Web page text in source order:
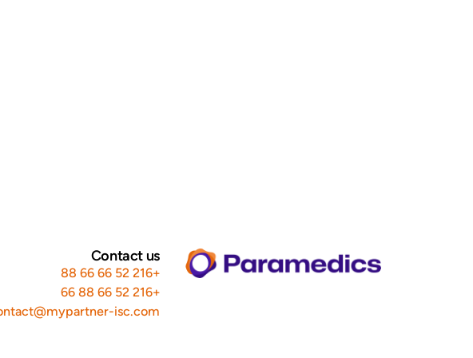
Contact us
+216 52 66 66 88
+216 52 66 88 66
isc.com